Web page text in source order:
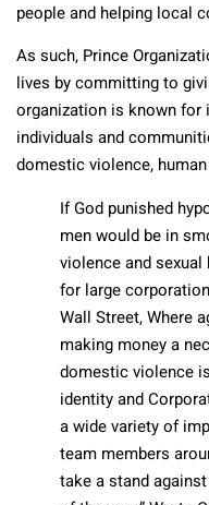
people and helping local
As such, Prince
lives by committing to
organization is known for
individuals and
domestic violence,
If God punished
men would be in
violence and
for large
Wall Street, Where
making money a
domestic violence
identity and
a wide variety of
team members
take a stand